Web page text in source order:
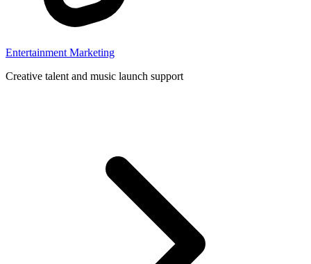
Entertainment Marketing
Creative talent and music launch support